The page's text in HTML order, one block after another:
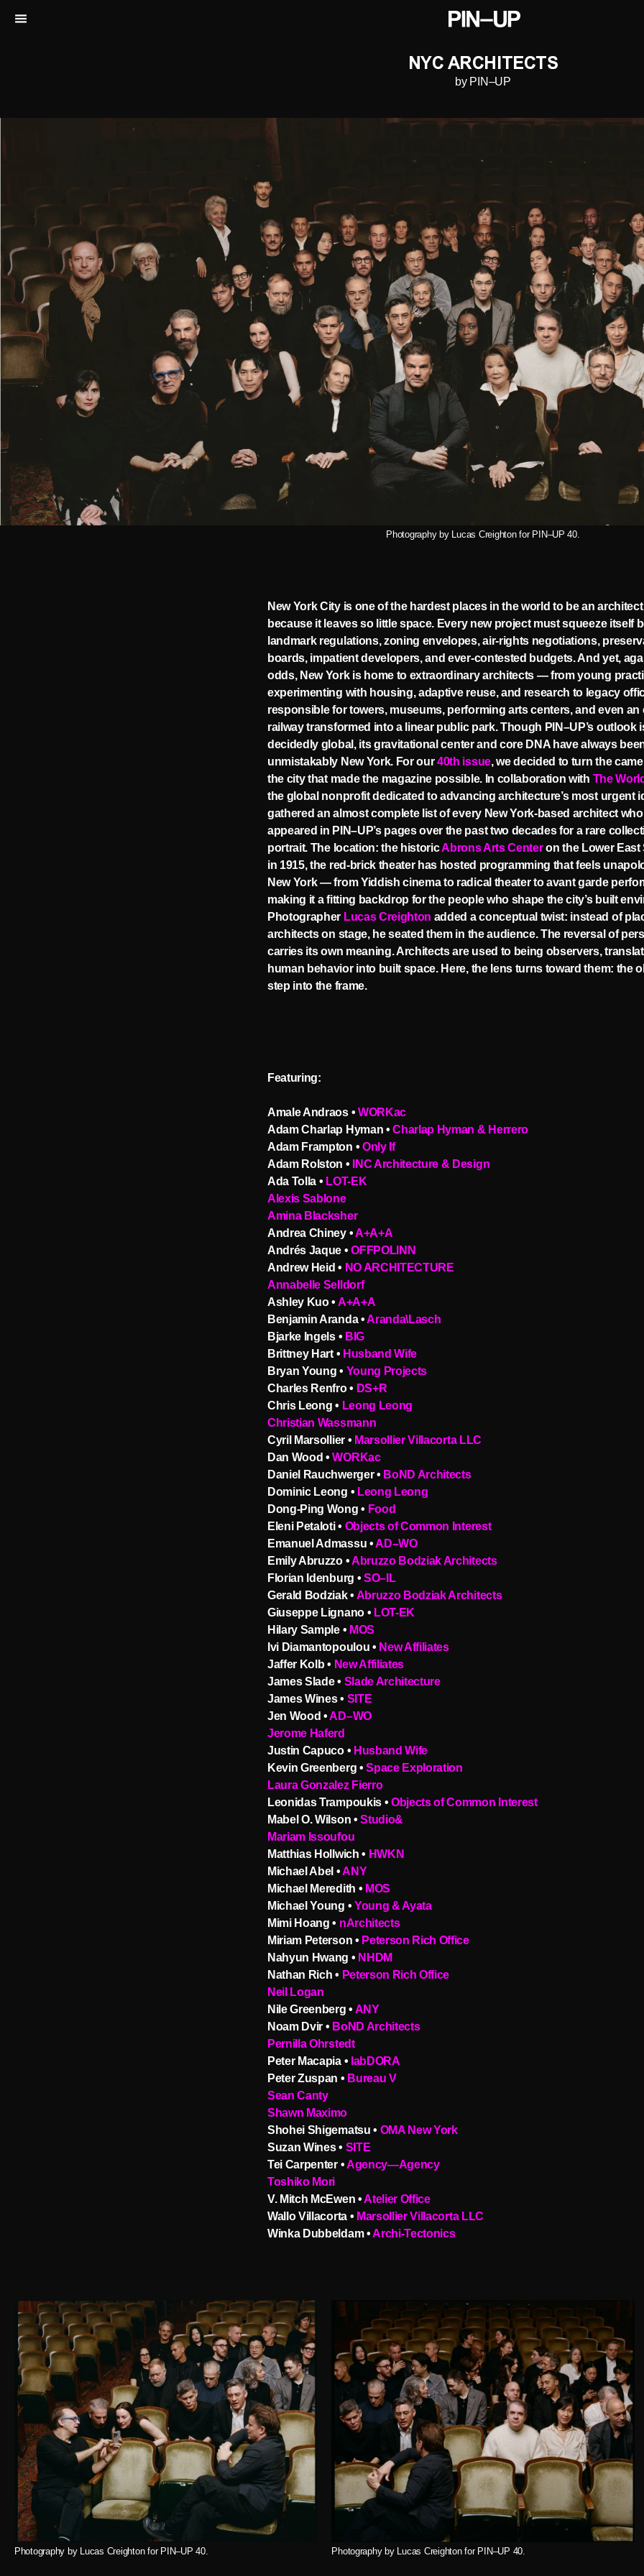
NYC ARCHITECTS
by PIN–UP
Photography by Lucas Creighton for PIN–UP 40.
New York City is one of the hardest places in the world to be an
because it leaves so little space. Every new project must squeeze itself
landmark regulations, zoning envelopes, air-rights negotiations,
boards, impatient developers, and ever-contested budgets. And yet,
odds, New York is home to extraordinary architects — from young
experimenting with housing, adaptive reuse, and research to legacy
responsible for towers, museums, performing arts centers, and even an
railway transformed into a linear public park. Though PIN–UP’s outlook
decidedly global, its gravitational center and core DNA have always
unmistakably New York. For our40th issue, we decided to turn the
the city that made the magazine possible. In collaboration with The
the global nonprofit dedicated to advancing architecture’s most urgent
gathered an almost complete list of every New York-based architect
appeared in PIN–UP’s pages over the past two decades for a rare
portrait. The location: the historicAbrons Arts Centeron the Lower East
in 1915, the red-brick theater has hosted programming that feels
New York — from Yiddish cinema to radical theater to avant garde
making it a fitting backdrop for the people who shape the city’s built
Photographer Lucas Creighton added a conceptual twist: instead of
architects on stage, he seated them in the audience. The reversal of
carries its own meaning. Architects are used to being observers,
human behavior into built space. Here, the lens turns toward them: the
step into the frame.
Featuring:
Amale Andraos • WORKac
Adam Charlap Hyman •Charlap Hyman & Herrero
Adam Frampton • Only If
Adam Rolston •
INC Architecture & Design
Ada Tolla • LOT-EK
Alexis Sablone
Amina Blacksher
Andrea Chiney • A+A+A
Andrés Jaque •OFFPOLINN
Andrew Heid • NO ARCHITECTURE
Annabelle Selldorf
Ashley Kuo • A+A+A
Benjamin Aranda • Aranda\Lasch
Bjarke Ingels • BIG
Brittney Hart • Husband Wife
Bryan Young • Young Projects
Charles Renfro • DS+R
Chris Leong • Leong Leong
Christian Wassmann
Cyril Marsollier • Marsollier Villacorta LLC
Dan Wood •WORKac
Daniel Rauchwerger • BoND Architects
Dominic Leong • Leong Leong
Dong-Ping Wong • Food
Eleni Petaloti • Objects of Common Interest
Emanuel Admassu • AD–WO
Emily Abruzzo • Abruzzo Bodziak Architects
Florian Idenburg • SO–IL
Gerald Bodziak • Abruzzo Bodziak Architects
Giuseppe Lignano • LOT-EK
Hilary Sample • MOS
Ivi Diamantopoulou • New Affiliates
Jaffer Kolb • New Affiliates
James Slade • Slade Architecture
James Wines • SITE
Jen Wood • AD–WO
Jerome Haferd
Justin Capuco • Husband Wife
Kevin Greenberg •Space Exploration
Laura Gonzalez Fierro
Leonidas Trampoukis • Objects of Common Interest
Mabel O. Wilson •Studio&
Mariam Issoufou
Matthias Hollwich • HWKN
Michael Abel • ANY
Michael Meredith • MOS
Michael Young • Young & Ayata
Mimi Hoang • nArchitects
Miriam Peterson • Peterson Rich Office
Nahyun Hwang • NHDM
Nathan Rich • Peterson Rich Office
Neil Logan
Nile Greenberg • ANY
Noam Dvir • BoND Architects
Pernilla Ohrstedt
Peter Macapia • labDORA
Peter Zuspan • Bureau V
Sean Canty
Shawn Maximo
Shohei Shigematsu • OMA New York
Suzan Wines • SITE
Tei Carpenter • Agency—Agency
Toshiko Mori
V. Mitch McEwen • Atelier Office
Wallo Villacorta • Marsollier Villacorta LLC
Winka Dubbeldam • Archi-Tectonics
Photography by Lucas Creighton for PIN–UP 40. Photography by Lucas Creighton for PIN–UP 40.